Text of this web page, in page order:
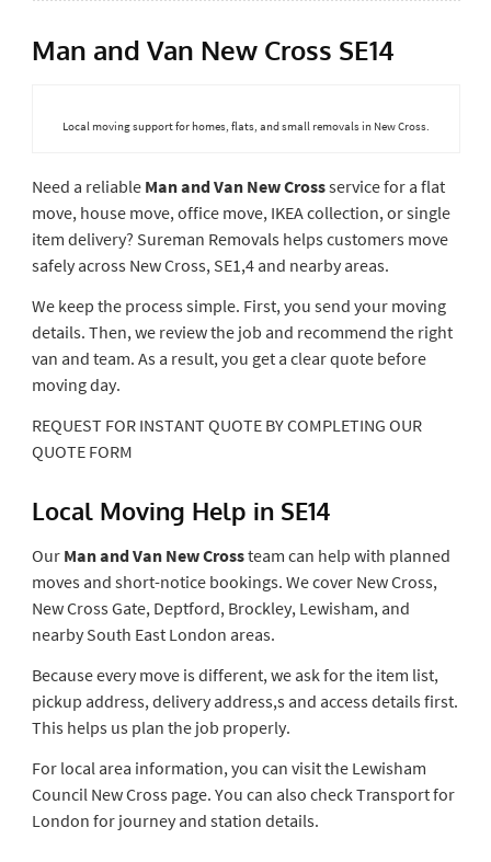
Man and Van New Cross SE14
Local moving support for homes, flats, and small removals in New Cross.
Need a reliable Man and Van New Crossservice for a flat
move, house move, office move, IKEA collection, or single
item delivery? Sureman Removals helps customers move
safely across New Cross, SE1,4 and nearby areas.
We keep the process simple. First, you send your moving
details. Then, we review the job and recommend the right
van and team. As a result, you get a clear quote before
moving day.
REQUEST FOR INSTANT QUOTE BY COMPLETING OUR
QUOTE FORM
Local Moving Help in SE14
Our Man and Van New Crossteam can help with planned
moves and short-notice bookings. We cover New Cross,
New Cross Gate, Deptford, Brockley, Lewisham, and
nearby South East London areas.
Because every move is different, we ask for the item list,
pickup address, delivery address,s and access details first.
This helps us plan the job properly.
For local area information, you can visit the Lewisham
Council New Cross page. You can also check Transport for
London for journey and station details.